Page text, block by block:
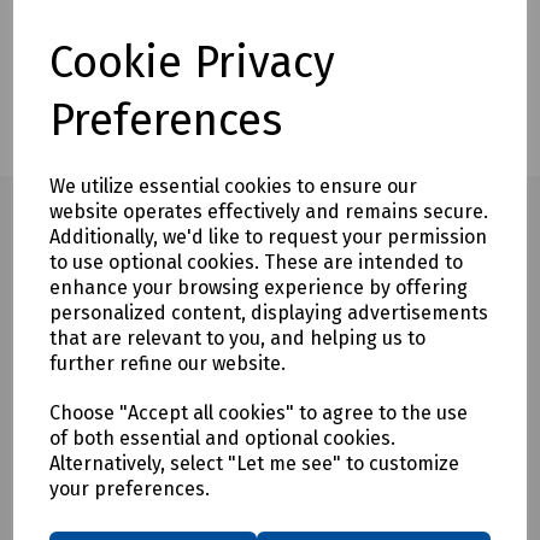
Cookie Privacy
Preferences
We utilize essential cookies to ensure our
website operates effectively and remains secure.
Additionally, we'd like to request your permission
to use optional cookies. These are intended to
enhance your browsing experience by offering
personalized content, displaying advertisements
that are relevant to you, and helping us to
further refine our website.
Choose "Accept all cookies" to agree to the use
of both essential and optional cookies.
Alternatively, select "Let me see" to customize
your preferences.
Customers also bought
Full description
The Rod and Frame Replacement Rod ONLY represents a
faster and more economical solution to screw together duct
The conduit rods utilise high quality reinforced fibreglass
rod with radically reinforced construction and high tensile
strength, ensuring on-going reliability and performance.